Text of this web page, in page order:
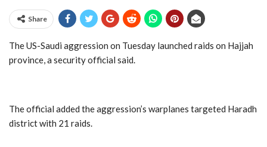
Share
The US-Saudi aggression on Tuesday launched raids on Hajjah
province, a security official said.
The official added the aggression’s warplanes targeted Haradh
district with 21 raids.